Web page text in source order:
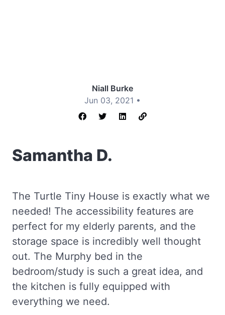
Niall Burke
Jun 03, 2021 •
Samantha D.
The Turtle Tiny House is exactly what we
needed! The accessibility features are
perfect for my elderly parents, and the
storage space is incredibly well thought
out. The Murphy bed in the
bedroom/study is such a great idea, and
the kitchen is fully equipped with
everything we need.